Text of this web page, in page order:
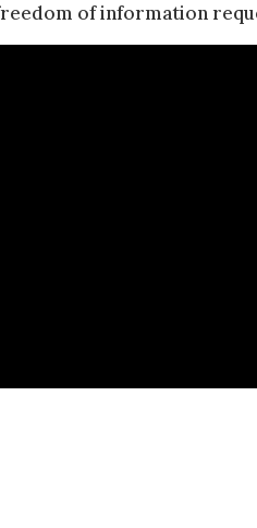
of information